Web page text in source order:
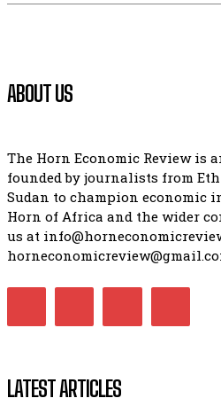
ABOUT US
The Horn Economic Review is
founded by journalists from
Sudan to champion economic
Horn of Africa and the wider
us at
LATEST ARTICLES